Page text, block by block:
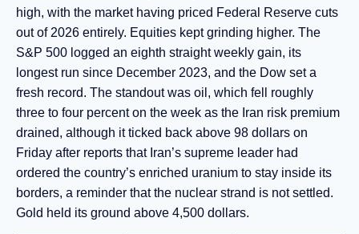
high, with the market having priced Federal Reserve cuts
out of 2026 entirely. Equities kept grinding higher. The
S&P 500 logged an eighth straight weekly gain, its
longest run since December 2023, and the Dow set a
fresh record. The standout was oil, which fell roughly
three to four percent on the week as the Iran risk premium
drained, although it ticked back above 98 dollars on
Friday after reports that Iran’s supreme leader had
ordered the country’s enriched uranium to stay inside its
borders, a reminder that the nuclear strand is not settled.
Gold held its ground above 4,500 dollars.